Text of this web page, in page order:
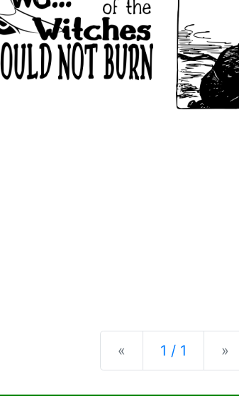
« Previous
1 / 1 »